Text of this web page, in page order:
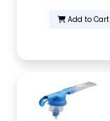
Add to Cart